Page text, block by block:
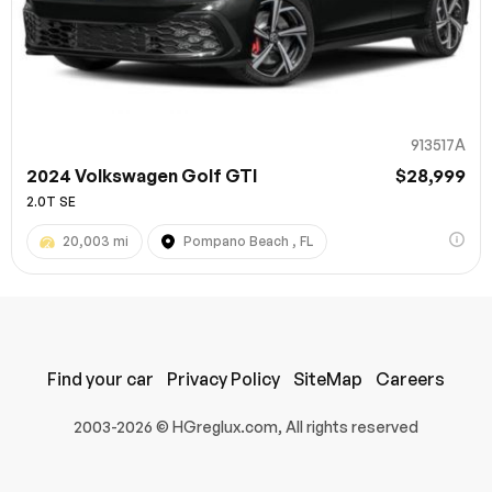
913517A
2024 Volkswagen Golf GTI $28,999
2.0T SE
20,003 mi Pompano Beach , FL
2003-2026 © HGreglux.com, All rights reserved
Find your car Privacy Policy SiteMap Careers